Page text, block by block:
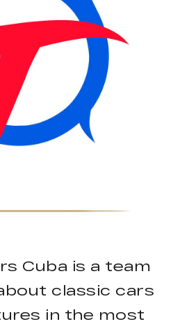
Cuba is a team
classic cars
in the most